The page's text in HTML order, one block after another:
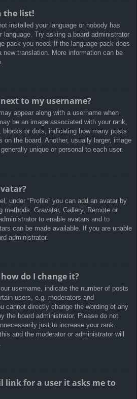
the list!
installed your language or nobody has
language. Try asking a board administrator
pack you need. If the language pack does
translation. More information can be
to my username?
appear along with a username when
be an image associated with your rank,
or dots, indicating how many posts
on the board. Another, usually larger, image
unique or personal to each user.
under “Profile” you can add an avatar by
methods: Gravatar, Gallery, Remote or
to enable avatars and to
can be made available. If you are unable
administrator.
do I change it?
username, indicate the number of posts
users, e.g. moderators and
cannot directly change the wording of any
the board administrator. Please do not
just to increase your rank.
and the moderator or administrator will
link for a user it asks me to